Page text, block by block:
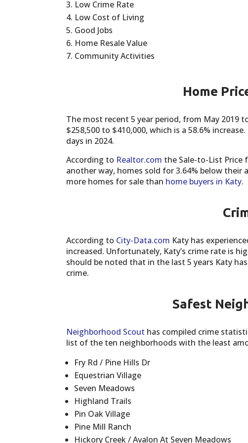
Low Crime Rate
Low Cost of Living
Good Jobs
Home Resale Value
Community Activities
Home
The most recent 5 year period, from May 2019
$258,500 to $410,000, which is a 58.6%
days in 2024.
According to Realtor.com the Sale-to-List Price
another way, homes sold for 3.64% below
more homes for sale than home buyers in Katy.
According to City-Data.com Katy has
increased. Unfortunately, Katy’s crime rate is
should be noted that in the last 5 years Katy
crime.
Safest
Neighborhood Scout has compiled crime
list of the ten neighborhoods with the least
Fry Rd / Pine Hills Dr
Equestrian Village
Seven Meadows
Highland Trails
Pin Oak Village
Pine Mill Ranch
Hickory Creek / Avalon At Seven Meadows